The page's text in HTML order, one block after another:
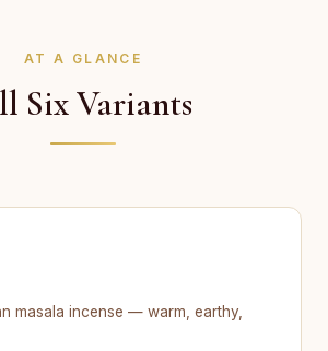
AT A GLANCE
Six Variants
masala incense — warm, earthy,